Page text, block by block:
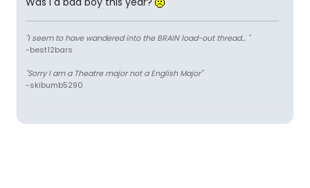
"I seem to have wandered into the BRAIN load-out thread... "
-best12bars
"Sorry I am a Theatre major not a English Major"
-skibumb5290